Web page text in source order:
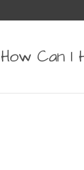
How Can I